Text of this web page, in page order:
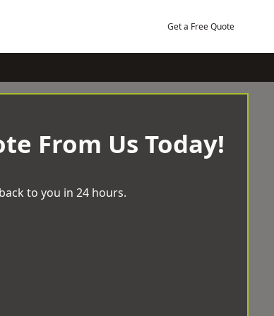
Get a Free Quote
From Us Today!
to you in 24 hours.